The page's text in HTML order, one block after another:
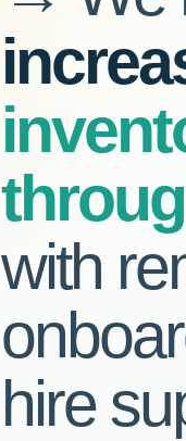
with
hire